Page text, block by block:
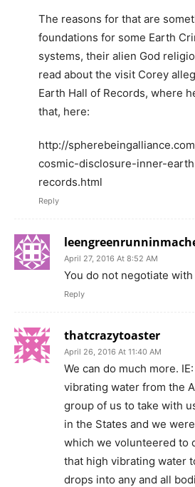
The reasons for that are
foundations for some Earth
systems, their alien God
read about the visit Corey
Earth Hall of Records, where
that, here:
http://
cosmic-disclosure-inner-
records.html
Reply
April 27, 2016 At 8:52 AM
You do not negotiate
Reply
thatcrazytoaster
April 26, 2016 At 11:40 AM
We can do much more.
vibrating water from the
group of us to take with
in the States and we
which we volunteered to
that high vibrating water
drops into any and all